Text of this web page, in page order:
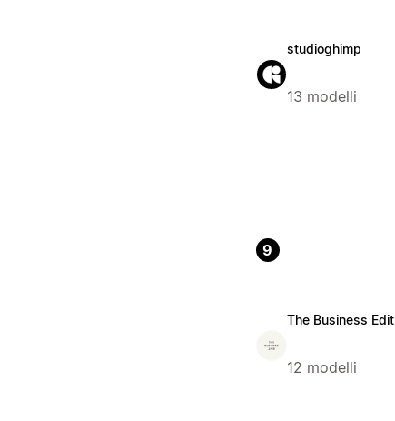
studioghimp
13 modelli
9
The Business Edit
12 modelli